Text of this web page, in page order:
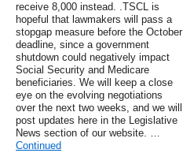
receive 8,000 instead. .TSCL is
hopeful that lawmakers will pass a
stopgap measure before the October
deadline, since a government
shutdown could negatively impact
Social Security and Medicare
beneficiaries. We will keep a close
eye on the evolving negotiations
over the next two weeks, and we will
post updates here in the Legislative
News section of our website. …
Continued